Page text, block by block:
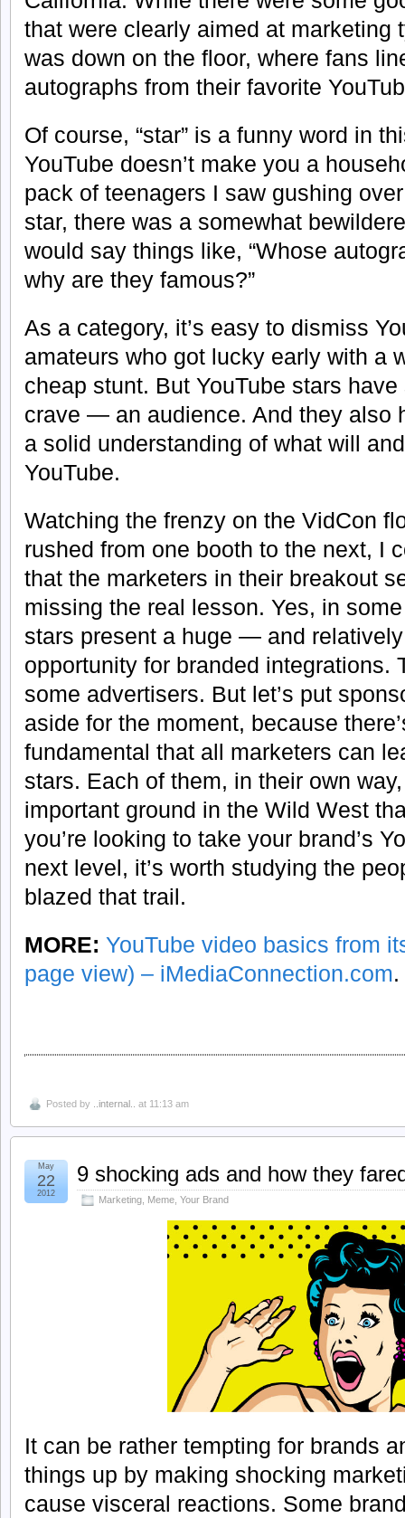
that were clearly aimed at marketing
was down on the floor, where fans
autographs from their favorite
Of course, “star” is a funny word in
YouTube doesn’t make you a
pack of teenagers I saw gushing
star, there was a somewhat
would say things like, “Whose
why are they famous?”
As a category, it’s easy to dismiss
amateurs who got lucky early with a
cheap stunt. But YouTube stars
crave — an audience. And they also
a solid understanding of what will
YouTube.
Watching the frenzy on the VidCon
rushed from one booth to the next, I
that the marketers in their breakout
missing the real lesson. Yes, in
stars present a huge — and
opportunity for branded integrations.
some advertisers. But let’s put
aside for the moment, because
fundamental that all marketers can
stars. Each of them, in their own
important ground in the Wild West
you’re looking to take your brand’s
next level, it’s worth studying the
blazed that trail.
MORE: YouTube video basics from
page view) – iMediaConnection.com.
Posted by ..internal.. at 11:13 am
9 shocking ads and how they
Marketing Meme Your Brand
May
22
2012
It can be rather tempting for brands
things up by making shocking
cause visceral reactions. Some